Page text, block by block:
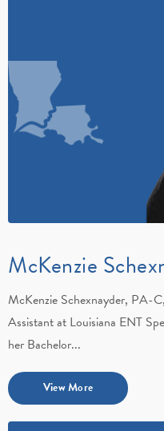
McKenzie
McKenzie Schexnayder, PA-
Assistant at Louisiana ENT
her Bachelor...
View More